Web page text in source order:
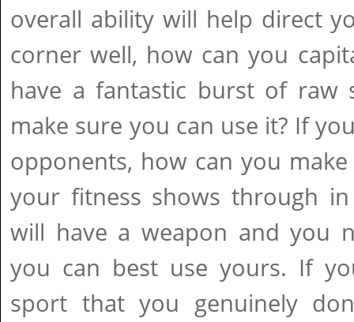
overall ability will help direct
corner well, how can you
have a fantastic burst of raw
make sure you can use it? If
opponents, how can you
your fitness shows through
will have a weapon and you
you can best use yours. If
sport that you genuinely